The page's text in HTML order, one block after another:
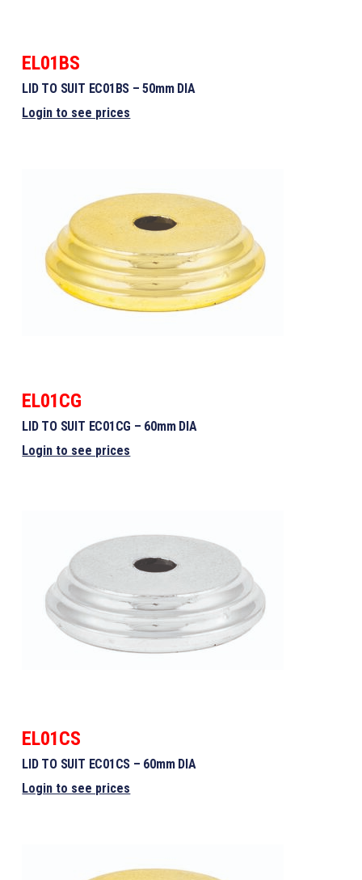
EL01BS
LID TO SUIT EC01BS – 50mm DIA
Login to see prices
EL01CG
LID TO SUIT EC01CG – 60mm DIA
Login to see prices
EL01CS
LID TO SUIT EC01CS – 60mm DIA
Login to see prices